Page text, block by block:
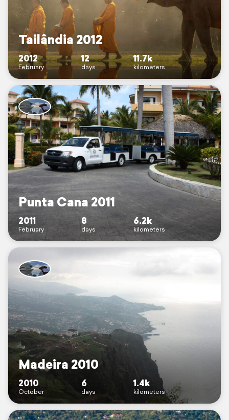
Tailândia 2012
2012
February
12
days
11.7k
kilometers
Punta Cana 2011
2011
February
8
days
6.2k
kilometers
Madeira 2010
2010
October
6
days
1.4k
kilometers